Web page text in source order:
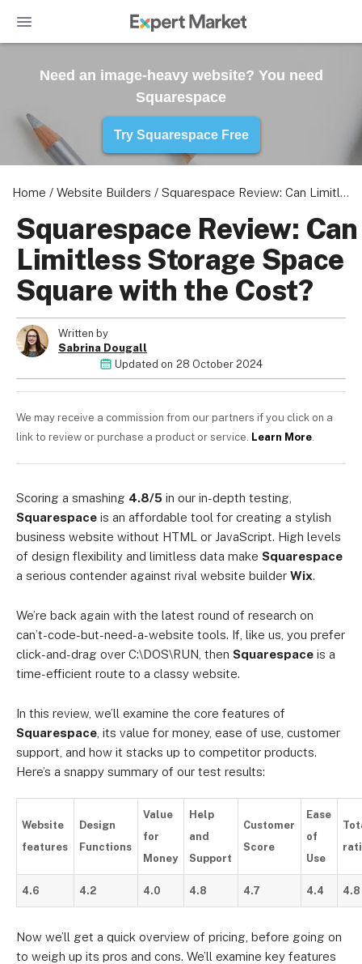
Need an image-heavy website? You need
Squarespace
Try Squarespace Free
Home / Website Builders / Squarespace Review: Can Limitless Storage Space Square with the Cost?
Squarespace Review: Can
Limitless Storage Space
Square with the Cost?
Written by
Sabrina Dougall
Updated on 28 October 2024
We may receive a commission from our partners if you click on a
link to review or purchase a product or service. Learn More.
Scoring a smashing 4.8/5 in our in-depth testing,
Squarespace is an affordable tool for creating a stylish
business website without HTML or JavaScript. High levels
of design flexibility and limitless data make Squarespace
a serious contender against rival website builder Wix.
We’re back again with the latest round of research on
can’t-code-but-need-a-website tools. If, like us, you prefer
click-and-drag over C:\DOS\RUN, then Squarespace is a
time-efficient route to a classy website.
In this review, we’ll examine the core features of
Squarespace , its value for money, ease of use, customer
support, and how it stacks up to competitor products.
Here’s a snappy summary of our test results:
Website
features
Design
Functions
Value
for
Money
Help
and
Support
Customer
Score
Ease
of
Use
4.6 4.2 4.0 4.8 4.7 4.4 4.8
Now we’ll get a quick overview of pricing, before going on
to weigh up its pros and cons. We’ll examine key features